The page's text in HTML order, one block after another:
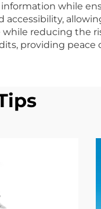
while
reducing the
providing peace